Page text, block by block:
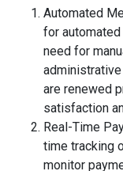
Automated
for
need for
are renewed
satisfaction
Real-Time
time tracking
monitor